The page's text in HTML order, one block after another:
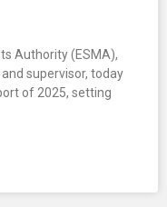
Authority (ESMA),
supervisor, today
of 2025, setting